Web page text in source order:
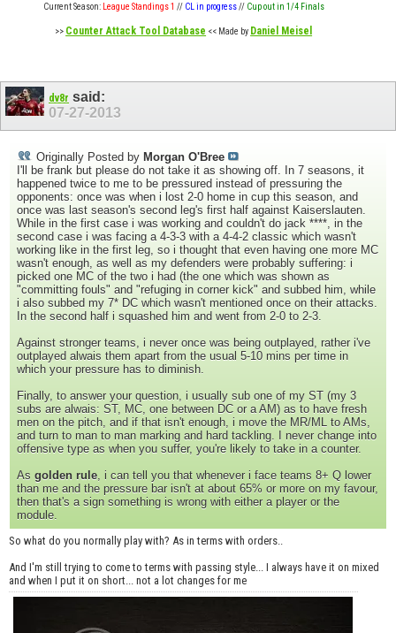
Current Season:
League Standings 1 // CL in progress// Cup out in 1/4 Finals
>> Counter Attack Tool Database << Made by Daniel Meisel
dv8r said:
07-27-2013
Originally Posted by Morgan O'Bree
I'll be frank but please do not take it as showing off. In 7 seasons, it
happened twice to me to be pressured instead of pressuring the
opponents: once was when i lost 2-0 home in cup this season, and
once was last season's second leg's first half against Kaiserslauten.
While in the first case i was working and couldn't do jack ****, in the
second case i was facing a 4-3-3 with a 4-4-2 classic which wasn't
working like in the first leg, so i thought that even having one more MC
wasn't enough, as well as my defenders were probably suffering: i
picked one MC of the two i had (the one which was shown as
"committing fouls" and "refuging in corner kick" and subbed him, while
i also subbed my 7* DC which wasn't mentioned once on their attacks.
In the second half i squashed him and went from 2-0 to 2-3.
Against stronger teams, i never once was being outplayed, rather i've
outplayed alwais them apart from the usual 5-10 mins per time in
which your pressure has to diminish.
Finally, to answer your question, i usually sub one of my ST (my 3
subs are alwais: ST, MC, one between DC or a AM) as to have fresh
men on the pitch, and if that isn't enough, i move the MR/ML to AMs,
and turn to man to man marking and hard tackling. I never change into
offensive type as when you suffer, you're likely to take in a counter.
As golden rule , i can tell you that whenever i face teams 8+ Q lower
than me and the pressure bar isn't at about 65% or more on my favour,
then that's a sign something is wrong with either a player or the
module.
So what do you normally play with? As in terms with orders..
And I'm still trying to come to terms with passing style... I always have it on mixed
and when I put it on short... not a lot changes for me